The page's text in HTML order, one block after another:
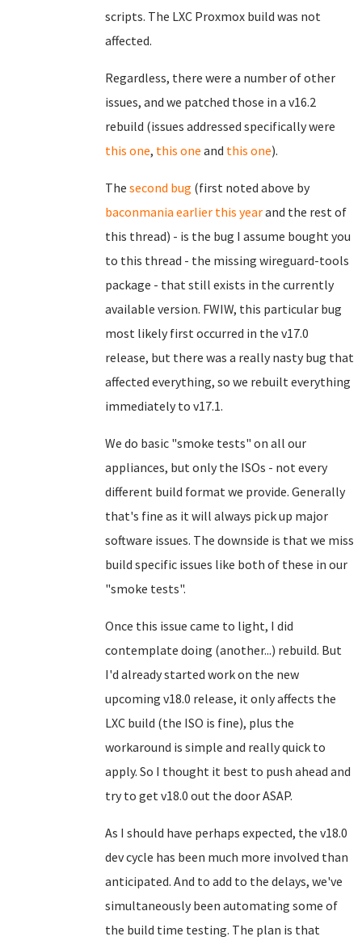
scripts. The LXC Proxmox build was not
affected.
Regardless, there were a number of other
issues, and we patched those in a v16.2
rebuild (issues addressed specifically were
this one, this one and this one).
The second bug (first noted above by
baconmania earlier this yearand the rest of
this thread) - is the bug I assume bought you
to this thread - the missing wireguard-tools
package - that still exists in the currently
available version. FWIW, this particular bug
most likely first occurred in the v17.0
release, but there was a really nasty bug that
affected everything, so we rebuilt everything
immediately to v17.1.
We do basic "smoke tests" on all our
appliances, but only the ISOs - not every
different build format we provide. Generally
that's fine as it will always pick up major
software issues. The downside is that we miss
build specific issues like both of these in our
"smoke tests".
Once this issue came to light, I did
contemplate doing (another...) rebuild. But
I'd already started work on the new
upcoming v18.0 release, it only affects the
LXC build (the ISO is fine), plus the
workaround is simple and really quick to
apply. So I thought it best to push ahead and
try to get v18.0 out the door ASAP.
As I should have perhaps expected, the v18.0
dev cycle has been much more involved than
anticipated. And to add to the delays, we've
simultaneously been automating some of
the build time testing. The plan is that